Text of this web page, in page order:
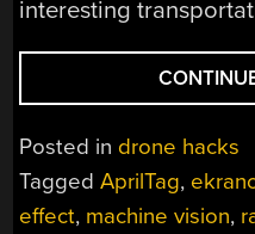
interesting
Posted in drone hacks
TaggedAprilTag,
effect, machine vision,